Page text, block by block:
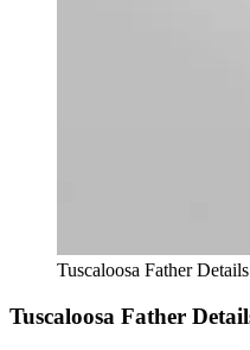
Tuscaloosa Father
Tuscaloosa Father